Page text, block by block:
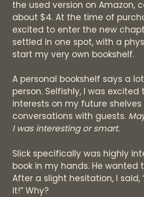
the used version on Amazon,
about $4. At the time of
excited to enter the new
settled in one spot, with a
start my very own bookshelf.
A personal bookshelf says a
person. Selfishly, I was
interests on my future shelves
conversations with guests.
I was interesting or smart.
Slick specifically was highly
book in my hands. He wanted
After a slight hesitation, I said,
it!” Why?